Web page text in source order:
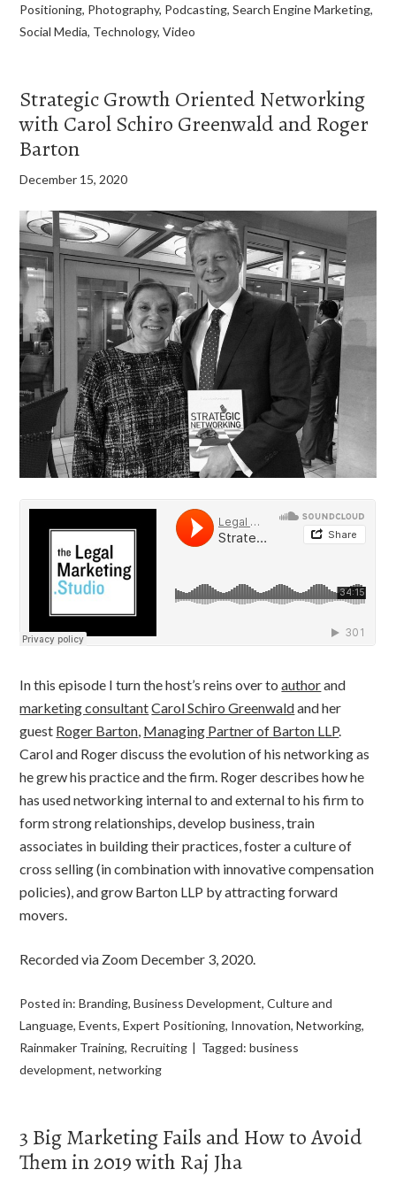
Positioning, Photography, Podcasting,Search Engine Marketing,
Social Media, Technology,Video
Strategic Growth Oriented Networking
with Carol Schiro Greenwald and Roger
Barton
December 15, 2020
In this episode I turn the host’s reins over toauthorand
marketing consultantCarol Schiro Greenwaldand her
guest Roger Barton, Managing Partner of Barton LLP.
Carol and Roger discuss the evolution of his networking as
he grew his practice and the firm. Roger describes how he
has used networking internal to and external to his firm to
form strong relationships, develop business, train
associates in building their practices, foster a culture of
cross selling (in combination with innovative compensation
policies), and grow Barton LLP by attracting forward
movers.
Recorded via Zoom December 3, 2020.
Posted in:Branding,Business Development,Culture and
Language,Events,Expert Positioning, Innovation,Networking,
Rainmaker Training, Recruiting Tagged:business
development,networking
3 Big Marketing Fails and How to Avoid
Them in 2019 with Raj Jha